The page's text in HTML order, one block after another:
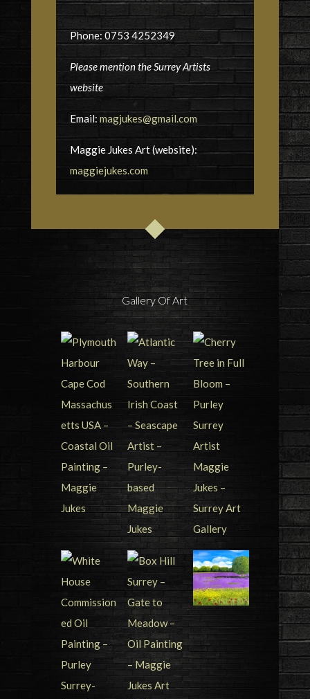
Phone: 0753 4252349
Please mention the Surrey Artists
website
Email: magjukes@gmail.com
Maggie Jukes Art (website):
maggiejukes.com
Gallery Of Art